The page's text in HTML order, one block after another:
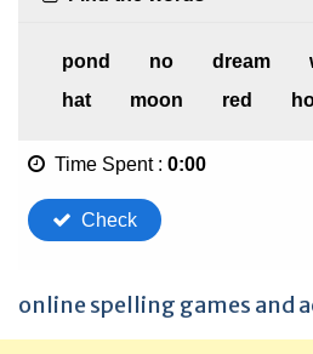
online spelling games and